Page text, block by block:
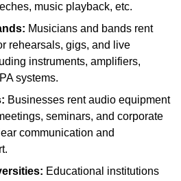
music playback, etc.
Musicians and bands rent
rehearsals, gigs, and live
instruments, amplifiers,
systems.
Businesses rent audio equipment
seminars, and corporate
communication and
Educational institutions